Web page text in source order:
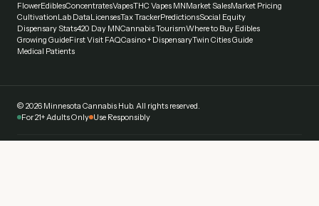
FlowerEdiblesConcentratesVapesTHC Vapes MNMarket SalesMarket Pricing
CultivationLab DataLicensesTax TrackerPredictionsSocial Equity
Dispensary Stats420 Day MNCannabis TourismWhere to Buy Edibles
Growing GuideFirst Visit FAQCasino + DispensaryTwin Cities Guide
Medical Patients
© 2026 Minnesota Cannabis Hub. All rights reserved.
For 21+ Adults Only Use Responsibly